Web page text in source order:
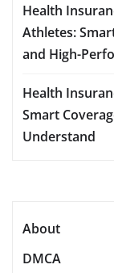
Health
Athletes:
and High-
Health
Smart
Understand
About
DMCA